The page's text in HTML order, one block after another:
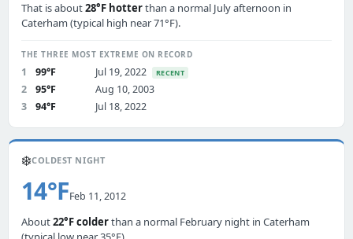
That is about28°F hotterthan a normal July afternoon in
Caterham (typical high near 71°F).
THE THREE MOST EXTREME ON RECORD
1 99°F Jul 19, 2022 RECENT
2 95°F
Aug 10, 2003
3
94°F Jul 18, 2022
❄️COLDEST NIGHT
14°FFeb 11, 2012
About22°F colderthan a normal February night in Caterham